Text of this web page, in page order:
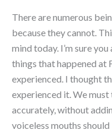
There are numerous
because they cannot.
mind today. I’m sure
things that happened at
experienced. I thought
experienced it. We
accurately, without
voiceless mouths should